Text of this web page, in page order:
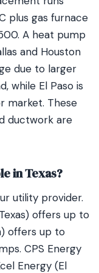
plus gas furnace
A heat pump
and Houston
due to larger
while El Paso is
market. These
ductwork are
in Texas?
utility provider.
offers up to
offers up to
CPS Energy
Energy (El